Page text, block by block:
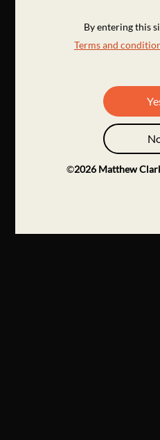
By entering this
Terms and
©2026 Matthew